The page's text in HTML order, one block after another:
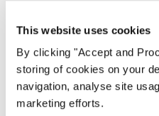
This website uses cookies
By clicking "Accept and
storing of cookies on your
navigation, analyse site
marketing efforts.